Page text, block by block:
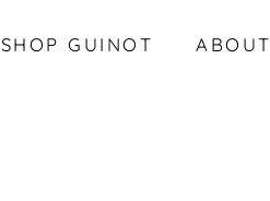
SHOP GUINOT ABOUT